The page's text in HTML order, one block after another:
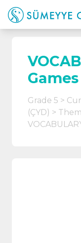
Games
Grade 5
(ÇYD)